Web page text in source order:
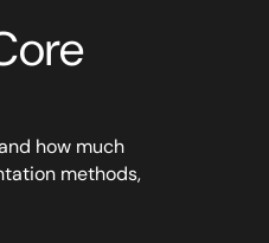
how much
methods,